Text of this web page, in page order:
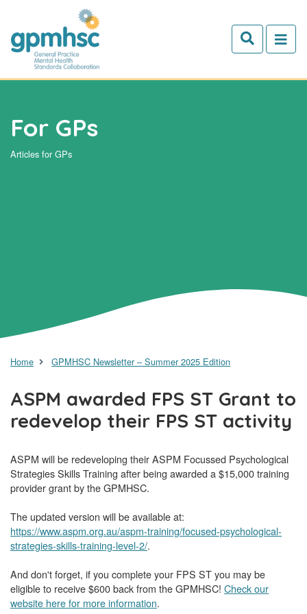
Skip to main content
For GPs
Articles for GPs
Home GPMHSC Newsletter – Summer 2025 Edition
ASPM awarded FPS ST Grant to
redevelop their FPS ST activity
ASPM will be redeveloping their ASPM Focussed Psychological
Strategies Skills Training after being awarded a $15,000 training
provider grant by the GPMHSC.
The updated version will be available at:
https://www.aspm.org.au/aspm-training/focused-psychological-
strategies-skills-training-level-2/.
And don't forget, if you complete your FPS ST you may be
eligible to receive $600 back from the GPMHSC! Check our
website here for more information.